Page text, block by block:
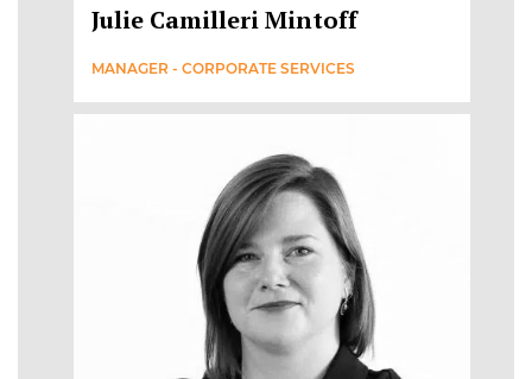
Julie Camilleri Mintoff
MANAGER - CORPORATE SERVICES